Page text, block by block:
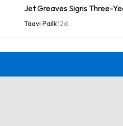
Jet Greaves Signs Three-
Taavi Pailk12d